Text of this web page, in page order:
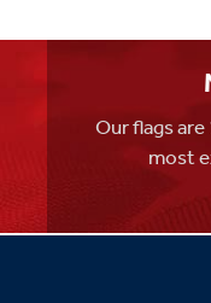
Our flags
most